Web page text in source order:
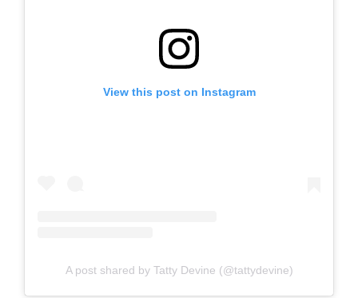
View this post on Instagram
A post shared by Tatty Devine (@tattydevine)